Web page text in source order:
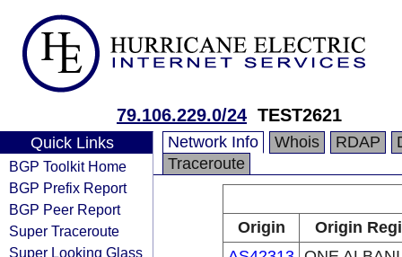
79.106.229.0/24 TEST2621
Quick Links
BGP Toolkit Home
BGP Prefix Report
BGP Peer Report
Super Traceroute
Super Looking Glass
Network Info Whois RDAP
Traceroute
Origin
Origin